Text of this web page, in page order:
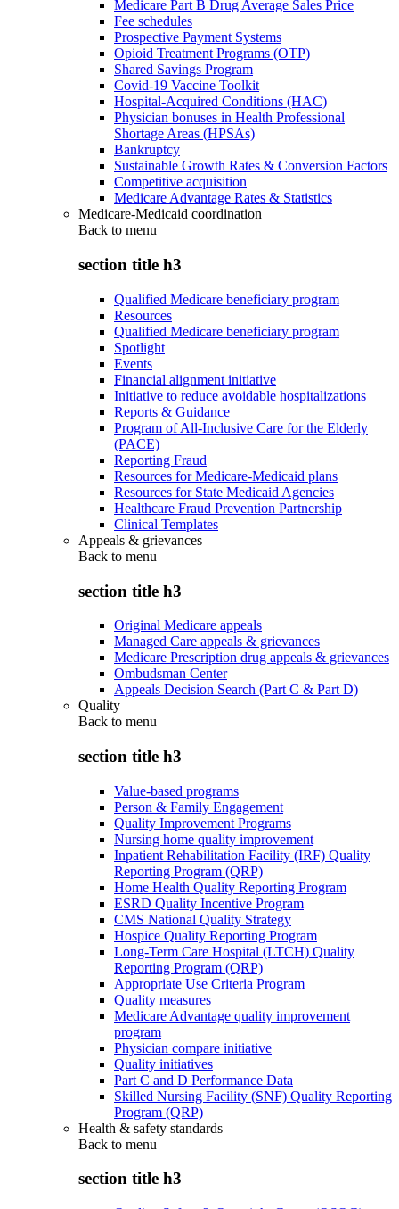
Medicare Part B Drug Average Sales Price
Fee schedules
Prospective Payment Systems
Opioid Treatment Programs (OTP)
Shared Savings Program
Covid-19 Vaccine Toolkit
Hospital-Acquired Conditions (HAC)
Physician bonuses in Health Professional
Shortage Areas (HPSAs)
Bankruptcy
Sustainable Growth Rates & Conversion Factors
Competitive acquisition
Medicare Advantage Rates & Statistics
Medicare-Medicaid coordination
Back to menu
section title h3
Qualified Medicare beneficiary program
Resources
Qualified Medicare beneficiary program
Spotlight
Events
Financial alignment initiative
Initiative to reduce avoidable hospitalizations
Reports & Guidance
Program of All-Inclusive Care for the Elderly
(PACE)
Reporting Fraud
Resources for Medicare-Medicaid plans
Resources for State Medicaid Agencies
Healthcare Fraud Prevention Partnership
Clinical Templates
Appeals & grievances
Back to menu
section title h3
Original Medicare appeals
Managed Care appeals & grievances
Medicare Prescription drug appeals & grievances
Ombudsman Center
Appeals Decision Search (Part C & Part D)
Quality
Back to menu
section title h3
Value-based programs
Person & Family Engagement
Quality Improvement Programs
Nursing home quality improvement
Inpatient Rehabilitation Facility (IRF) Quality
Reporting Program (QRP)
Home Health Quality Reporting Program
ESRD Quality Incentive Program
CMS National Quality Strategy
Hospice Quality Reporting Program
Long-Term Care Hospital (LTCH) Quality
Reporting Program (QRP)
Appropriate Use Criteria Program
Quality measures
Medicare Advantage quality improvement
program
Physician compare initiative
Quality initiatives
Part C and D Performance Data
Skilled Nursing Facility (SNF) Quality Reporting
Program (QRP)
Health & safety standards
Back to menu
section title h3